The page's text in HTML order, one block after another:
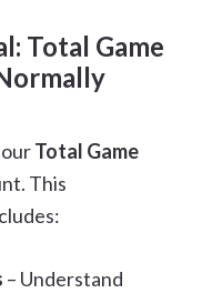
Total Game
Total Game
This
– Understand